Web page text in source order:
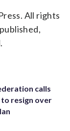
All rights
calls
resign over